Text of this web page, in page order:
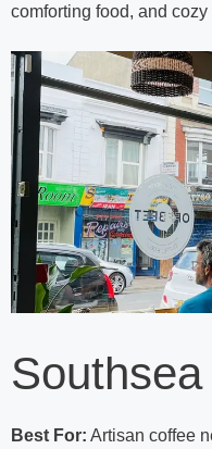
comforting food, and
Best For: Artisan coffee